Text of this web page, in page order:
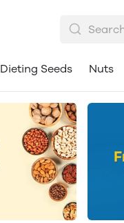
Dieting Seeds Nuts